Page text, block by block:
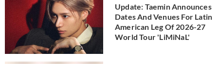
Update: Taemin Announces
Dates And Venues For Latin
American Leg Of 2026-27
World Tour 'LiMiNaL'